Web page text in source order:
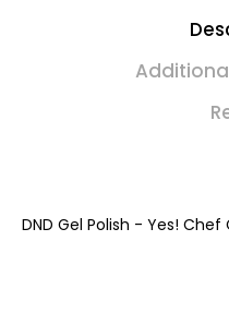
DND Gel Polish - Yes!